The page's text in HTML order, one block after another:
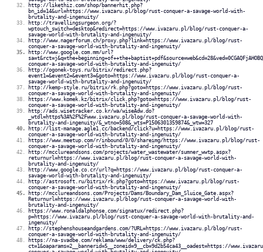
http://likethiz.com/shop/bannerhit.php?
bn_id=14&url=https://www.ivazaru.pl/blog/rust-conquer-a-savage-world-with-
brutality-and-ingenuity/
http://travellingsurgeon.org/?
wptouch_switch=desktop&redirect=https://www.ivazaru.pl/blog/rust-conquer-a-
savage-world-with-brutality-and-ingenuity/
http://www.nagerforum.ch/proxy.php?link=https://www.ivazaru.pl/blog/rust-
conquer-a-savage-world-with-brutality-and-ingenuity/
http://www.google.com.mm/url?
conquer-a-savage-world-with-brutality-and-ingenuity/
http://ogonek-toys.ru/bitrix/redirect.php?
event1=&event2=&event3=&goto=https://www.ivazaru.pl/blog/rust-conquer-a-
savage-world-with-brutality-and-ingenuity/
http://kemp-style.ru/bitrix/rk.php?goto=https://www.ivazaru.pl/blog/rust-
conquer-a-savage-world-with-brutality-and-ingenuity/
https://www.komek.kz/bitrix/click.php?goto=https://www.ivazaru.pl/blog/rust-
conquer-a-savage-world-with-brutality-and-ingenuity/
http://ads.wisetracker.co.kr/wa/wiseAdw.do?
_wtdl=https%3A%2F%2Fwww.ivazaru.pl/blog/rust-conquer-a-savage-world-with-
brutality-and-ingenuity/&_wtno=508&_wts=P1506301359874&_wtw=327
http://list-manage.agle1.cc/backend/click?u=https://www.ivazaru.pl/blog/rust-
conquer-a-savage-world-with-brutality-and-ingenuity/
https://www.meetup.com/r/inbound/0/0/shareimg/https://www.ivazaru.pl/blog/rust-
conquer-a-savage-world-with-brutality-and-ingenuity/
http://mcclureandsons.com/projects/water_wastewater/sumner_wwtp.aspx?
returnurl=https://www.ivazaru.pl/blog/rust-conquer-a-savage-world-with-
brutality-and-ingenuity/
http://www.google.co.cr/url?q=https://www.ivazaru.pl/blog/rust-conquer-a-
savage-world-with-brutality-and-ingenuity/
http://astrosoft.ru/bitrix/rk.php?goto=https://www.ivazaru.pl/blog/rust-
conquer-a-savage-world-with-brutality-and-ingenuity/
http://mcclureandsons.com/Projects/Dams/Boundary_Dam_Sluice_Gate.aspx?
Returnurl=https://www.ivazaru.pl/blog/rust-conquer-a-savage-world-with-
brutality-and-ingenuity/
https://www.ronaldalphonse.com/signatux/redirect.php?
p=https://www.ivazaru.pl/blog/rust-conquer-a-savage-world-with-brutality-and-
ingenuity/
http://stephenshouseandgardens.com/?URL=https://www.ivazaru.pl/blog/rust-
conquer-a-savage-world-with-brutality-and-ingenuity/
https://na-svadbe.com/reklama/www/delivery/ck.php?
ct=1&oaparams=2__bannerid=5__zoneid=9__cb=9d2b54ca43__oadest=https://